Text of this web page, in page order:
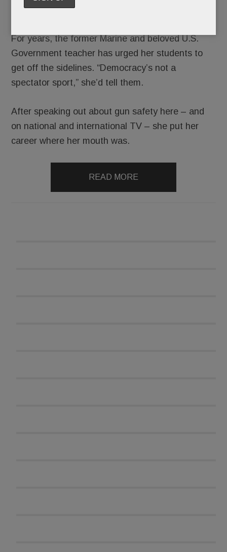
… for star Stoga teacher Deb Ciamacca.
For years, the former Marine and beloved U.S.
Government teacher has urged her students to
get off the sidelines. “Democracy’s not a
spectator sport,” she’d tell them.
After speaking out about gun safety here – and
on national and international TV – she put her
career where her mouth was.
READ MORE